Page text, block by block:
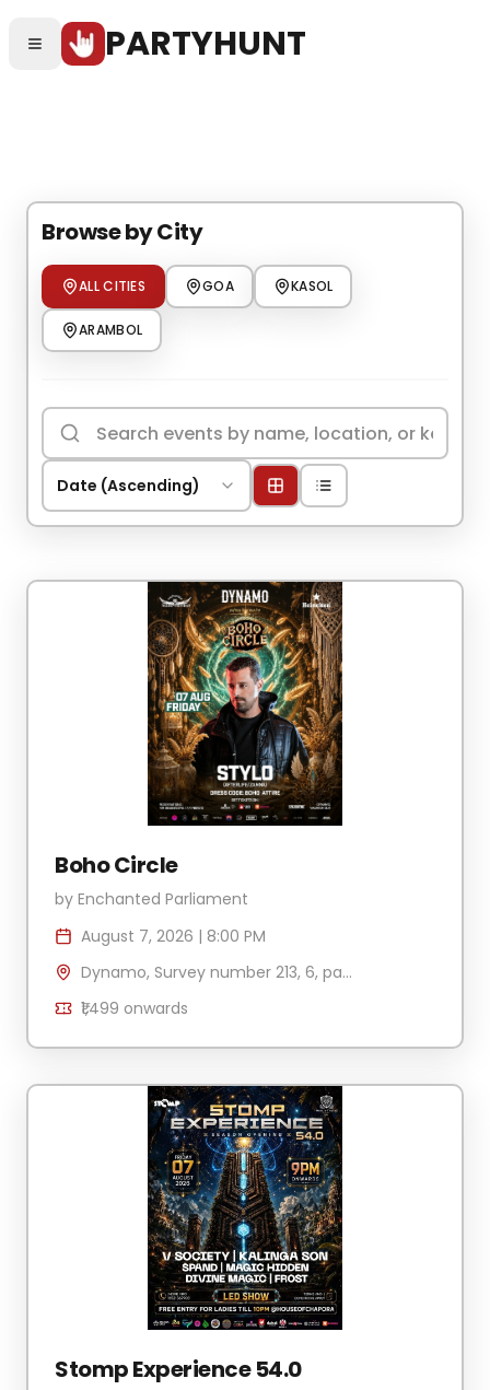
PARTYHUNT
Browse by City
ALL CITIES GOA KASOL
ARAMBOL
Date (Ascending)
Boho Circle
by Enchanted Parliament
August 7, 2026 | 8:00 PM
Dynamo, Survey number 213, 6, part, Vagator, Anjuna, Goa 403509, India
₹1,499 onwards
Stomp Experience 54.0